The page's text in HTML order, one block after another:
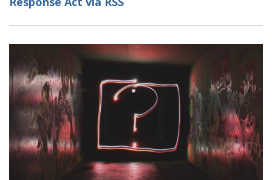
Leave
Order:
Need
Know